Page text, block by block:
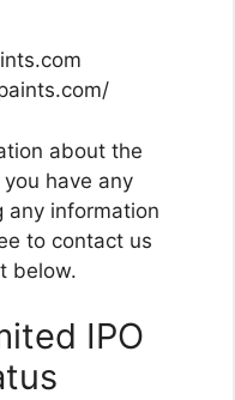
about the
have any
any information
to contact us
below.
IPO